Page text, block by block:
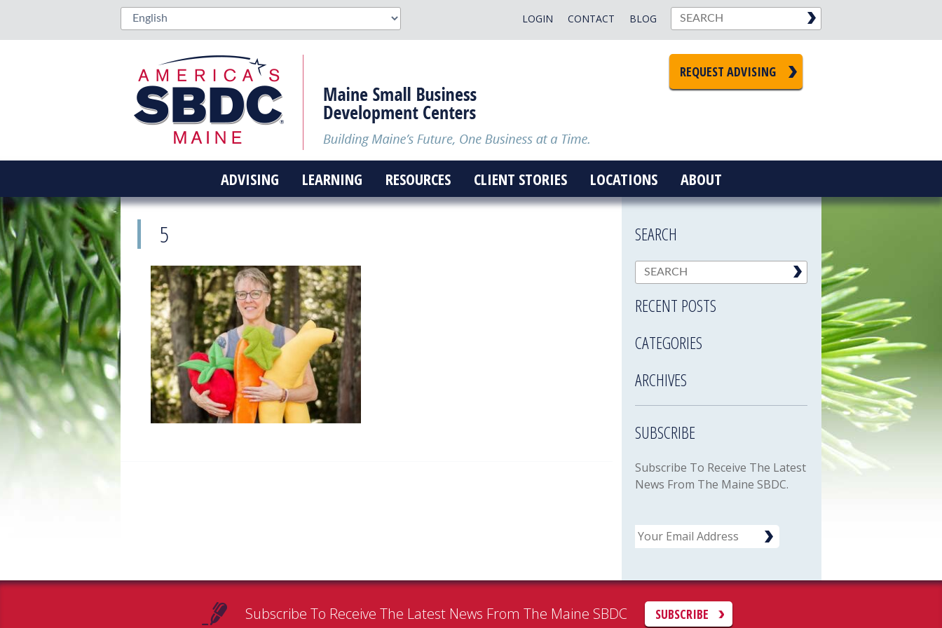
BLOG
CONTACT
LOGIN
REQUEST ADVISING
ADVISING LEARNING RESOURCES CLIENT STORIES LOCATIONS ABOUT
5 SEARCH
RECENT POSTS
CATEGORIES
ARCHIVES
SUBSCRIBE
Subscribe To Receive The Latest
News From The Maine SBDC.
Email
Subscribe To Receive The Latest News From The Maine SBDC SUBSCRIBE